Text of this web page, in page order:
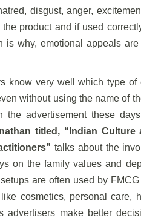
disgust, anger,
product and if used
is why, emotional appeals
know very well which type
without using the name of
the advertisement these
titled, “Indian
talks about the
on the family values and
are often used by
cosmetics, personal care,
advertisers make better